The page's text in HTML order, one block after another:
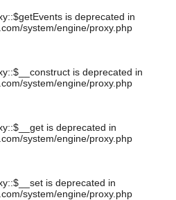
is deprecated in
system/engine/proxy.php
is deprecated in
system/engine/proxy.php
is deprecated in
system/engine/proxy.php
is deprecated in
system/engine/proxy.php